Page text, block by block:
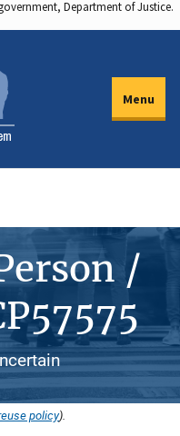
Department of Justice.
Menu
/
policy).